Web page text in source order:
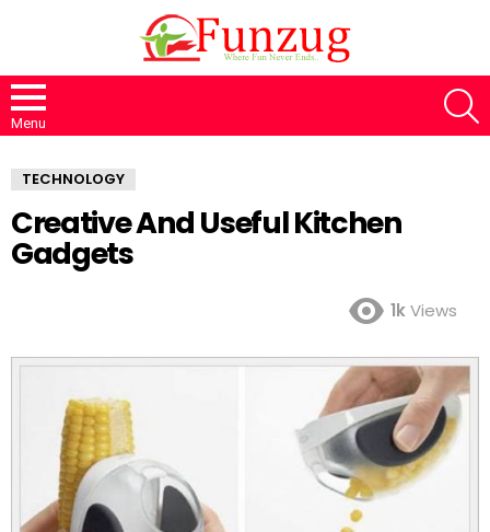
Menu
TECHNOLOGY
Creative And Useful Kitchen
Gadgets
1kViews